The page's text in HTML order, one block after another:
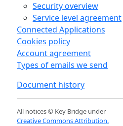
Security overview
Service level agreement
Connected Applications
Cookies policy
Account agreement
Types of emails we send
Document history
All notices © Key Bridge under
Creative Commons Attribution.